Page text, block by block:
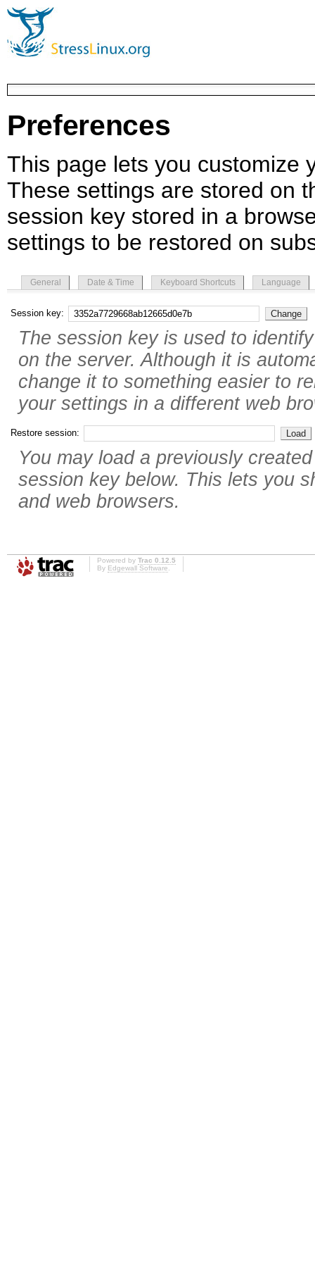
Preferences
This page lets you customize
These settings are stored on
session key stored in a
settings to be restored on
General Date & Time Keyboard Shortcuts Language
Session key:
The session key is used to
on the server. Although it is
change it to something easier to
your settings in a different web
Restore session:
You may load a previously
session key below. This lets you
and web browsers.
Powered by Trac 0.12.5
By Edgewall Software.